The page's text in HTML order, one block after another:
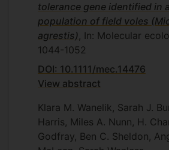
tolerance gene identified in
population of field voles
agrestis), In: Molecular
1044-1052
DOI: 10.1111/mec.14476
View abstract
Klara M. Wanelik, Sarah J.
Harris, Miles A. Nunn, H.
Godfray, Ben C. Sheldon,